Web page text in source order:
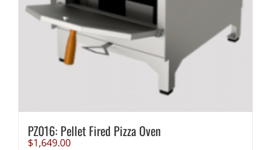
PZ016: Pellet Fired Pizza Oven
$1,649.00